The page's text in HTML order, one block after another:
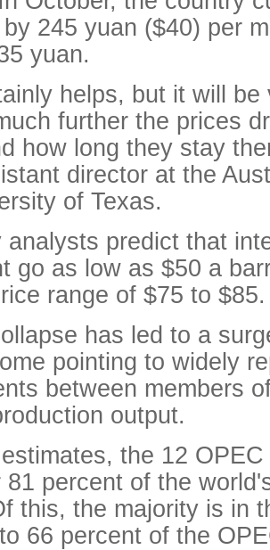
245 yuan ($40) per
yuan.
helps, but it will be
further the prices
how long they stay
director at the
of Texas.
analysts predict that
go as low as $50 a
range of $75 to $85.
has led to a
pointing to widely
between members
output.
the 12
81 percent of the
this, the majority is in
66 percent of the